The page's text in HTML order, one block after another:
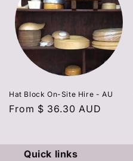
Hat Block On-Site Hire - AU
Regular
From $ 36.30 AUD
Quick links